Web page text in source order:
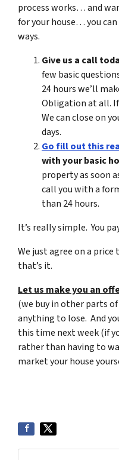
process works… and
for your house… you
ways.
Give us a call
few basic
24 hours we’ll
Obligation at all.
We can close on
days.
Go fill out this
with your basic
property as soon
call you with a
than 24 hours.
It’s really simple. You
We just agree on a
that’s it.
Let us make you an
(we buy in other parts of
anything to lose. And
this time next week (if
rather than having to
market your house